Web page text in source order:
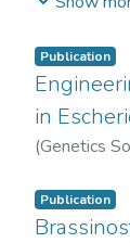
Publication
in
(Genetics
Publication